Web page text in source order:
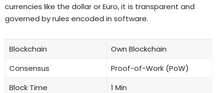
currencies like the dollar or Euro, it is transparent and
governed by rules encoded in software.
Blockchain
Own Blockchain
Consensus
Proof-of-Work (PoW)
Block Time
1 Min